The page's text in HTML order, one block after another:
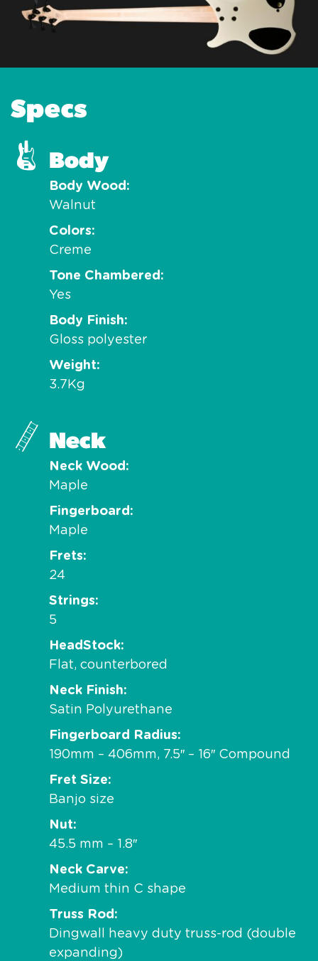
Specs
Body
Body Wood
Walnut
Colors
Creme
Tone Chambered
Yes
Body Finish
Gloss polyester
Weight
3.7Kg
Neck
Neck Wood
Maple
Fingerboard
Maple
Frets
24
Strings
5
HeadStock
Flat, counterbored
Neck Finish
Satin Polyurethane
Fingerboard Radius
190mm – 406mm, 7.5″ – 16″ Compound
Fret Size
Banjo size
Nut
45.5 mm – 1.8″
Neck Carve
Medium thin C shape
Truss Rod
Dingwall heavy duty truss-rod (double
expanding)